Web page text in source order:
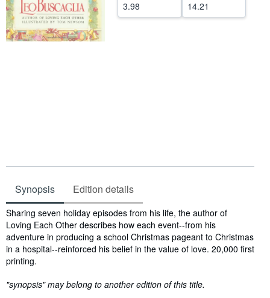
3.98
14.21
Synopsis Edition details
Synopsis
Sharing seven holiday episodes from his life, the author of
Loving Each Other describes how each event--from his
adventure in producing a school Christmas pageant to Christmas
in a hospital--reinforced his belief in the value of love. 20,000 first
printing.
"synopsis" may belong to another edition of this title.